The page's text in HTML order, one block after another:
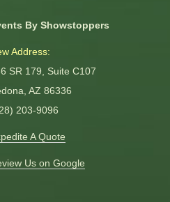
By Showstoppers
Address:
SR 179, Suite C107
AZ 86336
203-9096
A Quote
Us on Google